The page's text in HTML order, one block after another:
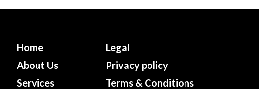
Home
About Us
Services
Legal
Privacy policy
Terms & Conditions